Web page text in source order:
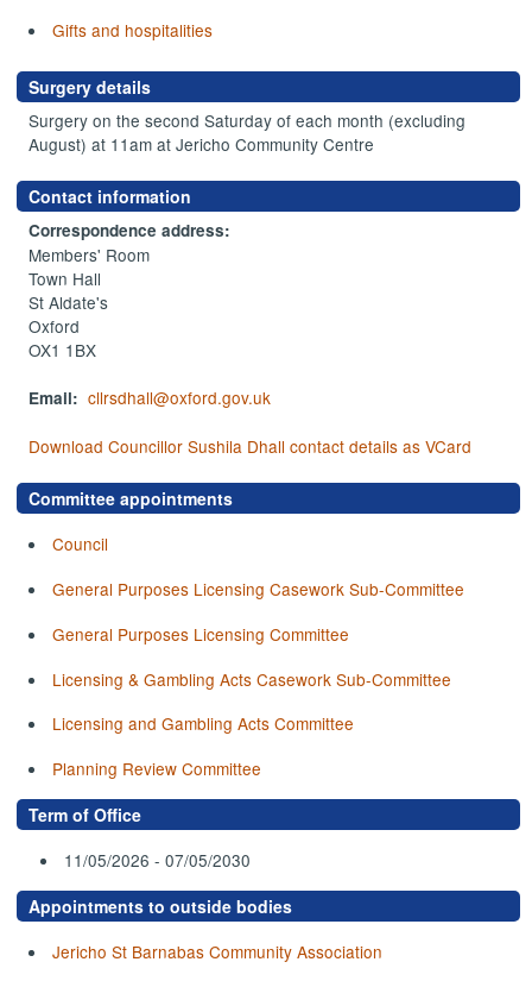
Gifts and hospitalities
Surgery details
Surgery on the second Saturday of each month (excluding
August) at 11am at Jericho Community Centre
Contact information
Correspondence address:
Members' Room
Town Hall
St Aldate's
Oxford
OX1 1BX
Email: cllrsdhall@oxford.gov.uk
Download Councillor Sushila Dhall contact details as VCard
Committee appointments
Council
General Purposes Licensing Casework Sub-Committee
General Purposes Licensing Committee
Licensing & Gambling Acts Casework Sub-Committee
Licensing and Gambling Acts Committee
Planning Review Committee
Term of Office
11/05/2026 - 07/05/2030
Appointments to outside bodies
Jericho St Barnabas Community Association